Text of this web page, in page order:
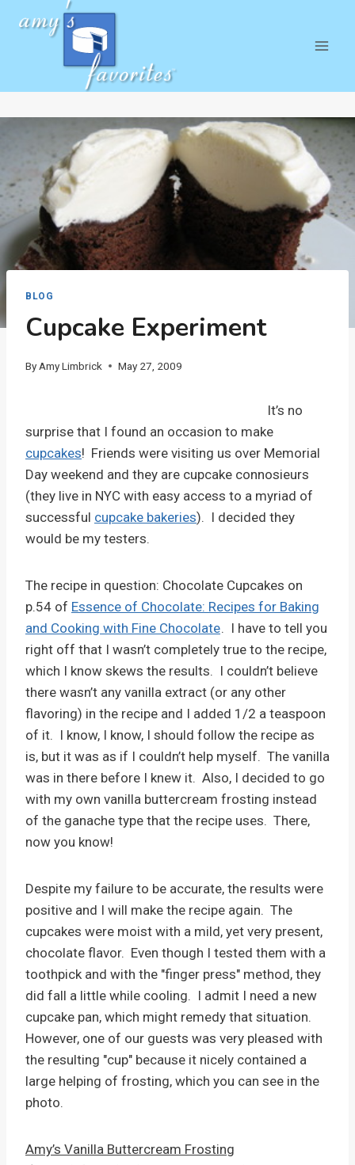
BLOG
Cupcake Experiment
By Amy Limbrick May 27, 2009
It’s no
surprise that I found an occasion to make
cupcakes! Friends were visiting us over Memorial
Day weekend and they are cupcake connosieurs
(they live in NYC with easy access to a myriad of
successful cupcake bakeries). I decided they
would be my testers.
The recipe in question: Chocolate Cupcakes on
p.54 of Essence of Chocolate: Recipes for Baking
and Cooking with Fine Chocolate. I have to tell you
right off that I wasn’t completely true to the recipe,
which I know skews the results. I couldn’t believe
there wasn’t any vanilla extract (or any other
flavoring) in the recipe and I added 1/2 a teaspoon
of it. I know, I know, I should follow the recipe as
is, but it was as if I couldn’t help myself. The vanilla
was in there before I knew it. Also, I decided to go
with my own vanilla buttercream frosting instead
of the ganache type that the recipe uses. There,
now you know!
Despite my failure to be accurate, the results were
positive and I will make the recipe again. The
cupcakes were moist with a mild, yet very present,
chocolate flavor. Even though I tested them with a
toothpick and with the "finger press" method, they
did fall a little while cooling. I admit I need a new
cupcake pan, which might remedy that situation.
However, one of our guests was very pleased with
the resulting "cup" because it nicely contained a
large helping of frosting, which you can see in the
photo.
Amy’s Vanilla Buttercream Frosting